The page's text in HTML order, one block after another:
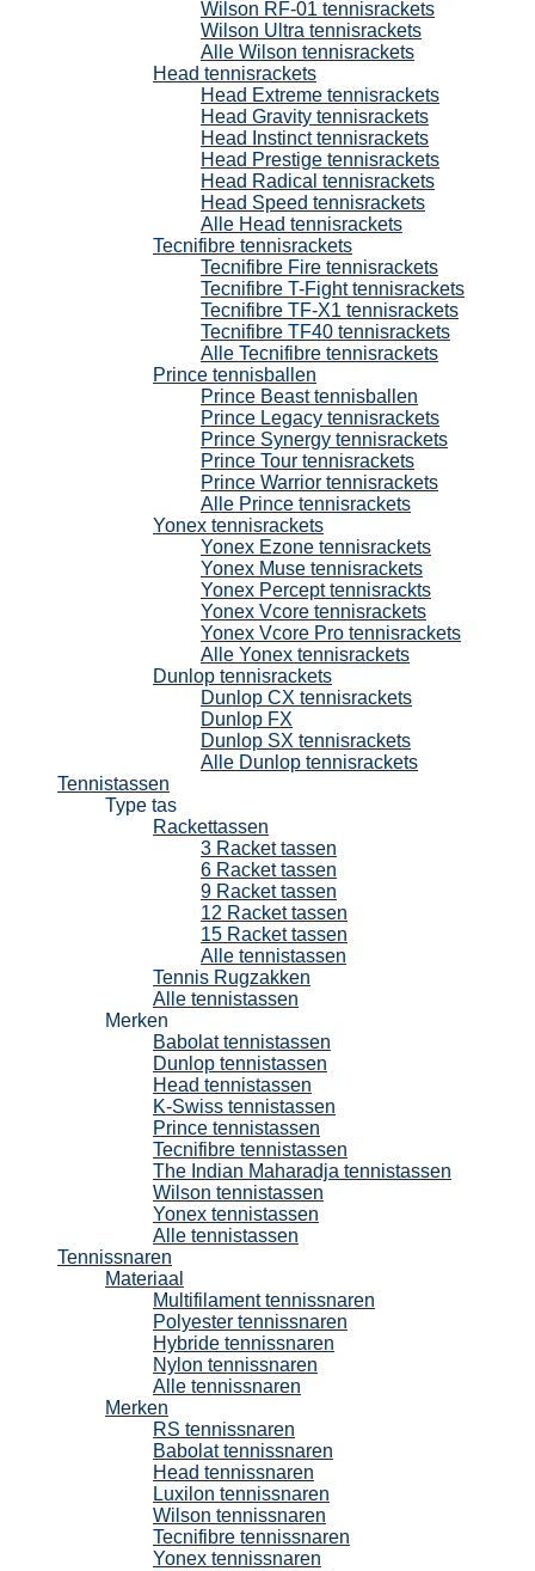
Wilson RF-01 tennisrackets
Wilson Ultra tennisrackets
Alle Wilson tennisrackets
Head tennisrackets
Head Extreme tennisrackets
Head Gravity tennisrackets
Head Instinct tennisrackets
Head Prestige tennisrackets
Head Radical tennisrackets
Head Speed tennisrackets
Alle Head tennisrackets
Tecnifibre tennisrackets
Tecnifibre Fire tennisrackets
Tecnifibre T-Fight tennisrackets
Tecnifibre TF-X1 tennisrackets
Tecnifibre TF40 tennisrackets
Alle Tecnifibre tennisrackets
Prince tennisballen
Prince Beast tennisballen
Prince Legacy tennisrackets
Prince Synergy tennisrackets
Prince Tour tennisrackets
Prince Warrior tennisrackets
Alle Prince tennisrackets
Yonex tennisrackets
Yonex Ezone tennisrackets
Yonex Muse tennisrackets
Yonex Percept tennisrackts
Yonex Vcore tennisrackets
Yonex Vcore Pro tennisrackets
Alle Yonex tennisrackets
Dunlop tennisrackets
Dunlop CX tennisrackets
Dunlop FX
Dunlop SX tennisrackets
Alle Dunlop tennisrackets
Tennistassen
Type tas
Rackettassen
3 Racket tassen
6 Racket tassen
9 Racket tassen
12 Racket tassen
15 Racket tassen
Alle tennistassen
Tennis Rugzakken
Alle tennistassen
Merken
Babolat tennistassen
Dunlop tennistassen
Head tennistassen
K-Swiss tennistassen
Prince tennistassen
Tecnifibre tennistassen
The Indian Maharadja tennistassen
Wilson tennistassen
Yonex tennistassen
Alle tennistassen
Tennissnaren
Materiaal
Multifilament tennissnaren
Polyester tennissnaren
Hybride tennissnaren
Nylon tennissnaren
Alle tennissnaren
Merken
RS tennissnaren
Babolat tennissnaren
Head tennissnaren
Luxilon tennissnaren
Wilson tennissnaren
Tecnifibre tennissnaren
Yonex tennissnaren